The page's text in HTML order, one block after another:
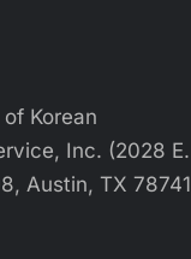
Korean
Inc. (2028 E.
Austin, TX 78741